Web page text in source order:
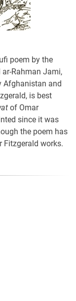
poem by the
Rahman Jami,
Afghanistan and
is best
of Omar
since it was
the poem has
Fitzgerald works.